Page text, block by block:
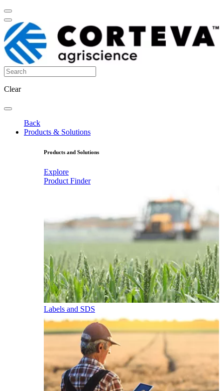
Clear
Back
Products & Solutions
Products and Solutions
Explore
Product Finder
Labels and SDS